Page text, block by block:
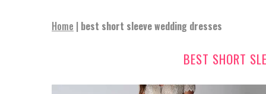
Home | best short sleeve wedding dresses
BEST SHORT